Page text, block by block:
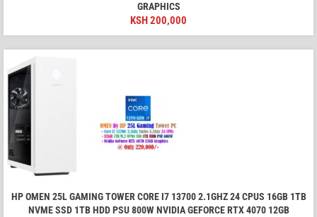
GRAPHICS
KSH200,000
HP OMEN 25L GAMING TOWER CORE I7 13700 2.1GHZ 24 CPUS 16GB 1TB
NVME SSD 1TB HDD PSU 800W NVIDIA GEFORCE RTX 4070 12GB